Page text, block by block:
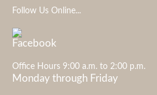
Follow Us Online...
Office Hours 9:00 a.m. to 2:00 p.m.
Monday through Friday